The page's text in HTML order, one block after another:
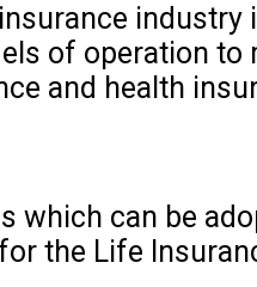
industry
of operation to
and health
which can be
the Life